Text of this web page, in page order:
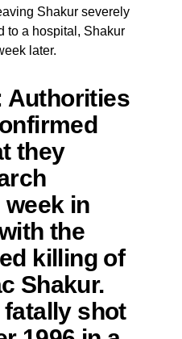
Shakur severely
to a hospital, Shakur
later.
Authorities
they
in
the
killing of
Shakur.
shot